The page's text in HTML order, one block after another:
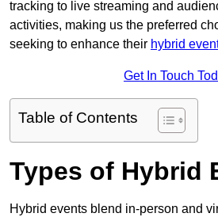
tracking to live streaming and
activities, making us the preferred
seeking to enhance their hybrid
Get In Touch
Table of Contents
Types of Hybrid
Hybrid events blend in-person and